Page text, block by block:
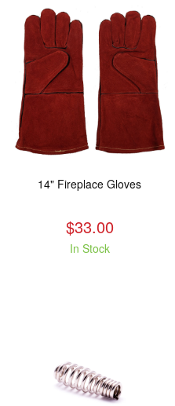
14" Fireplace Gloves
$33.00
In Stock